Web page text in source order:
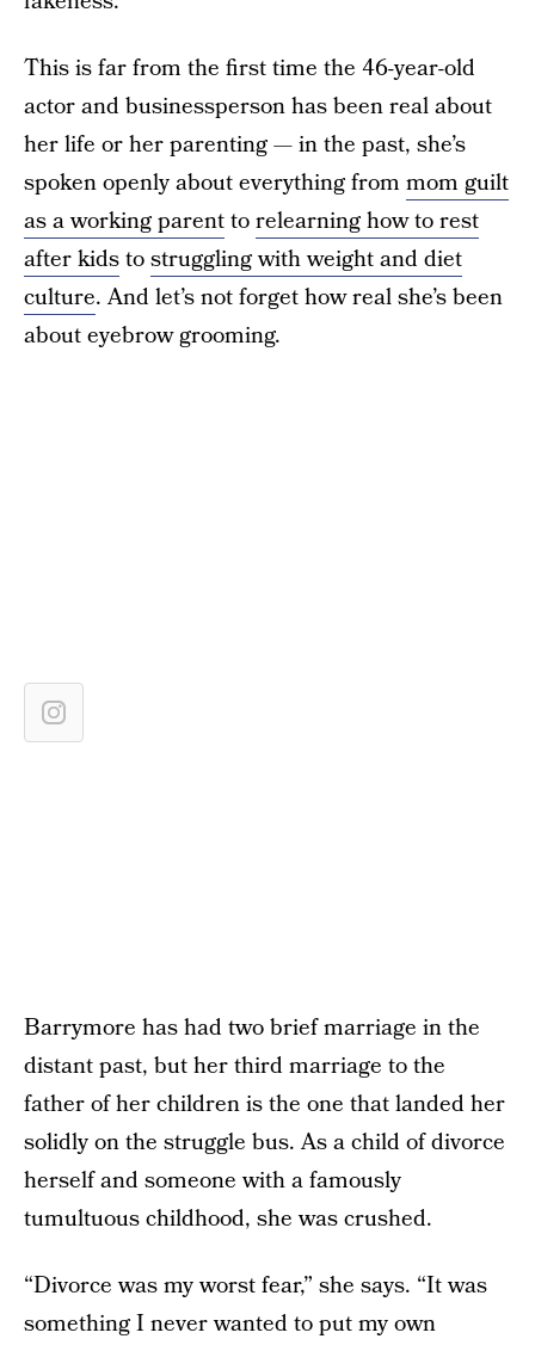
This is far from the first time the 46-year-old
actor and businessperson has been real about
her life or her parenting — in the past, she’s
spoken openly about everything from mom guilt
as a working parenttorelearning how to rest
after kidstostruggling with weight and diet
culture. And let’s not forget how real she’s been
about eyebrow grooming.
Barrymore has had two brief marriage in the
distant past, but her third marriage to the
father of her children is the one that landed her
solidly on the struggle bus. As a child of divorce
herself and someone with a famously
tumultuous childhood, she was crushed.
“Divorce was my worst fear,” she says. “It was
something I never wanted to put my own